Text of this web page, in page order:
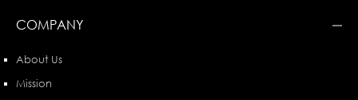
COMPANY
About Us
Mission